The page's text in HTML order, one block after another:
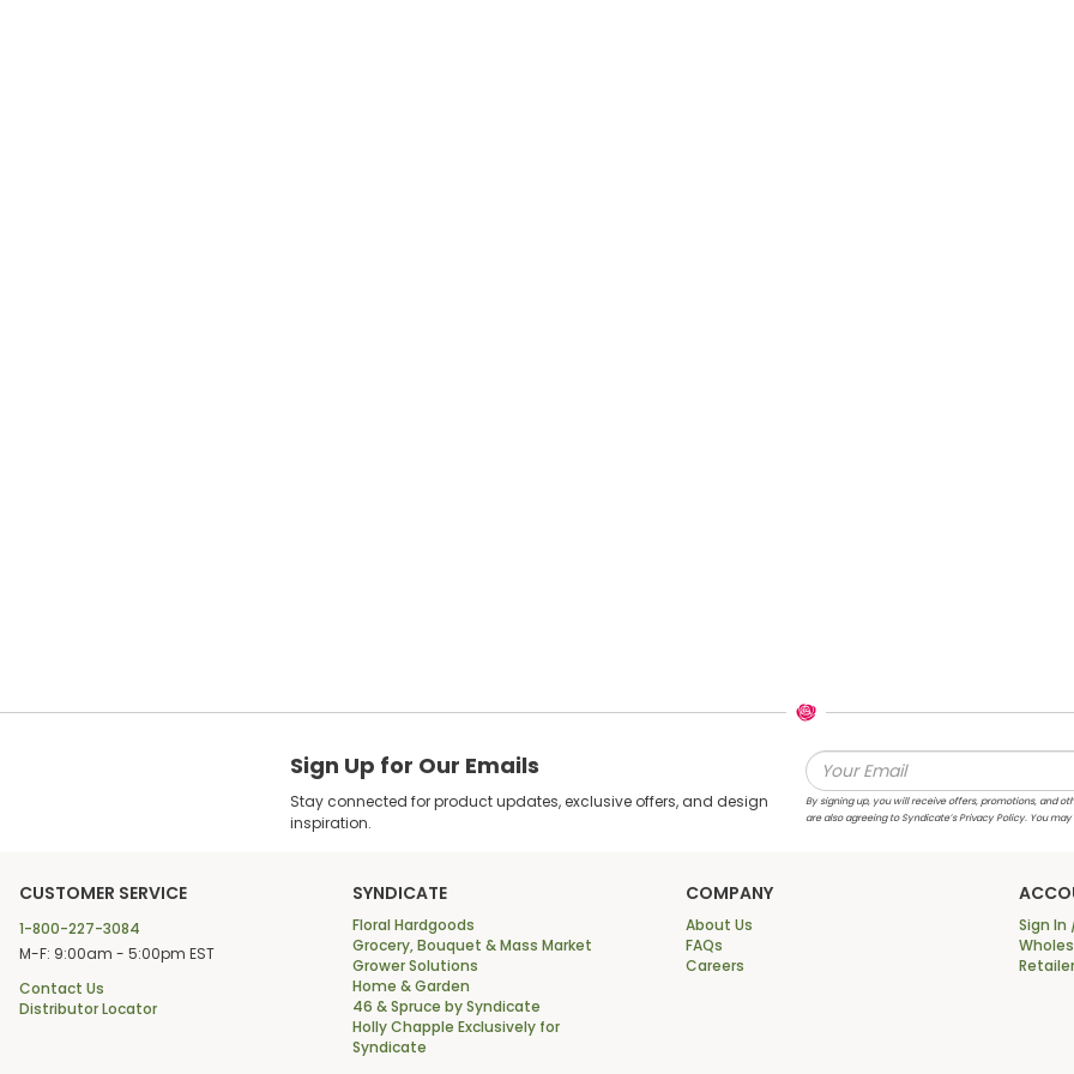
Sign Up for Our Emails
Stay connected for product updates, exclusive offers, and design
inspiration.
By signing up, you will receive offers, promotions, and
are also agreeing to Syndicate’s Privacy Policy. You
CUSTOMER SERVICE
1-800-227-3084
M-F: 9:00am - 5:00pm EST
Contact Us
Distributor Locator
SYNDICATE
Floral Hardgoods
Grocery, Bouquet & Mass Market
Grower Solutions
Home & Garden
46 & Spruce by Syndicate
Holly Chapple Exclusively for
Syndicate
COMPANY
About Us
FAQs
Careers
Sign In